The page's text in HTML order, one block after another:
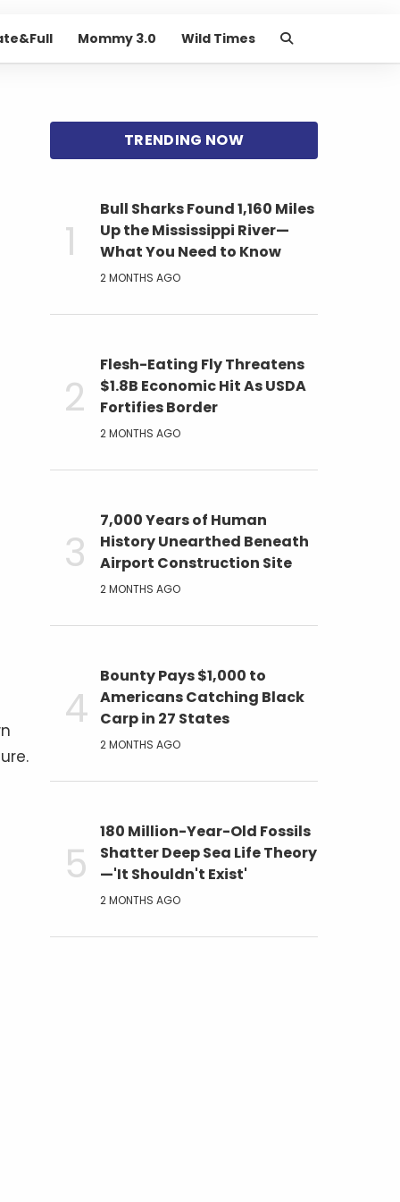
Mommy 3.0 Wild Times
Bull Sharks Found 1,160 Miles
Up the Mississippi River—
What You Need to Know
2 MONTHS AGO
Flesh-Eating Fly Threatens
$1.8B Economic Hit As USDA
Fortifies Border
2 MONTHS AGO
7,000 Years of Human
History Unearthed Beneath
Airport Construction Site
2 MONTHS AGO
Bounty Pays $1,000 to
Americans Catching Black
Carp in 27 States
2 MONTHS AGO
180 Million-Year-Old Fossils
Shatter Deep Sea Life Theory
—'It Shouldn't Exist'
2 MONTHS AGO